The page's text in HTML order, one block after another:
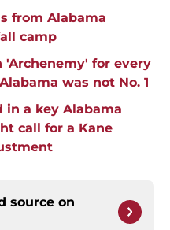
from Alabama
camp
'Archenemy' for every
was not No. 1
in a key Alabama
call for a Kane
source on